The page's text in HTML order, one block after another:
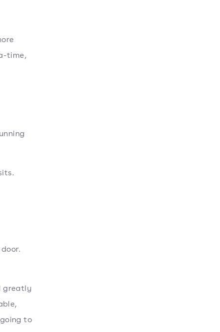
time,
greatly
to